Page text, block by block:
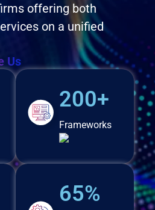
offering both
on a unified
Us
200+
Frameworks
65%